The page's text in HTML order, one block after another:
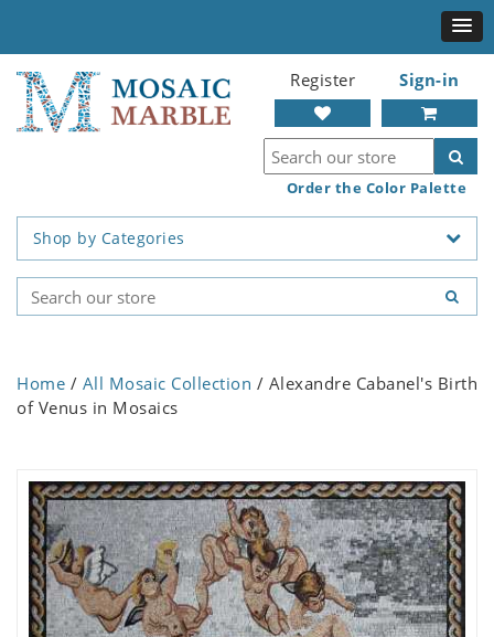
Register Sign-in
Order the Color Palette
Shop by Categories
Home / All Mosaic Collection / Alexandre Cabanel's Birth
of Venus in Mosaics